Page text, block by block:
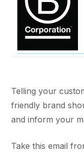
Telling your
friendly brand
and inform your
Take this email